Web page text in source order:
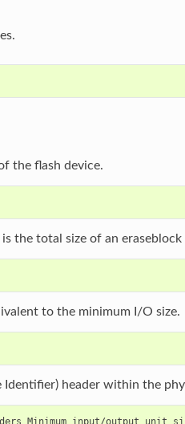
the flash device.
the total size of an
to the minimum I/O size.
header within the
Minimum input/output unit